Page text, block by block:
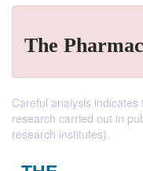
The
Careful analysis
research carried out in
research institutes).